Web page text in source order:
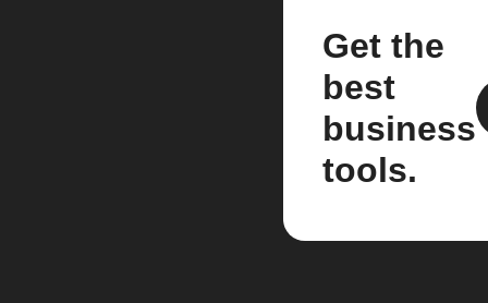
Get the
best
business
tools.